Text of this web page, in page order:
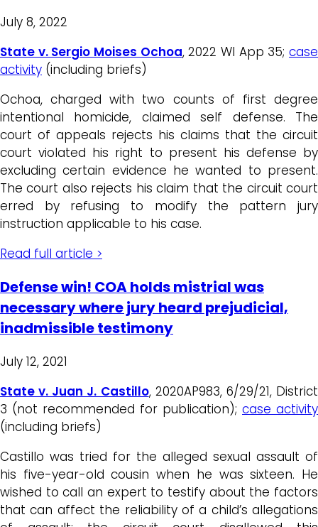
July 8, 2022
State v. Sergio Moises Ochoa, 2022 WI App 35;case
activity (including briefs)
Ochoa, charged with two counts of first degree
intentional homicide, claimed self defense. The
court of appeals rejects his claims that the circuit
court violated his right to present his defense by
excluding certain evidence he wanted to present.
The court also rejects his claim that the circuit court
erred by refusing to modify the pattern jury
instruction applicable to his case.
Read full article >
Defense win! COA holds mistrial was
necessary where jury heard prejudicial,
inadmissible testimony
July 12, 2021
State v. Juan J. Castillo, 2020AP983, 6/29/21, District
3 (not recommended for publication); case activity
(including briefs)
Castillo was tried for the alleged sexual assault of
his five-year-old cousin when he was sixteen. He
wished to call an expert to testify about the factors
that can affect the reliability of a child’s allegations